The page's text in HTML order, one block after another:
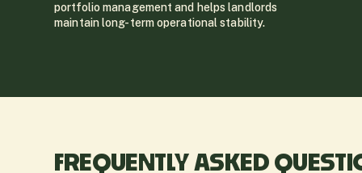
portfolio management and helps landlords
maintain long-term operational stability.
FREQUENTLY ASKED